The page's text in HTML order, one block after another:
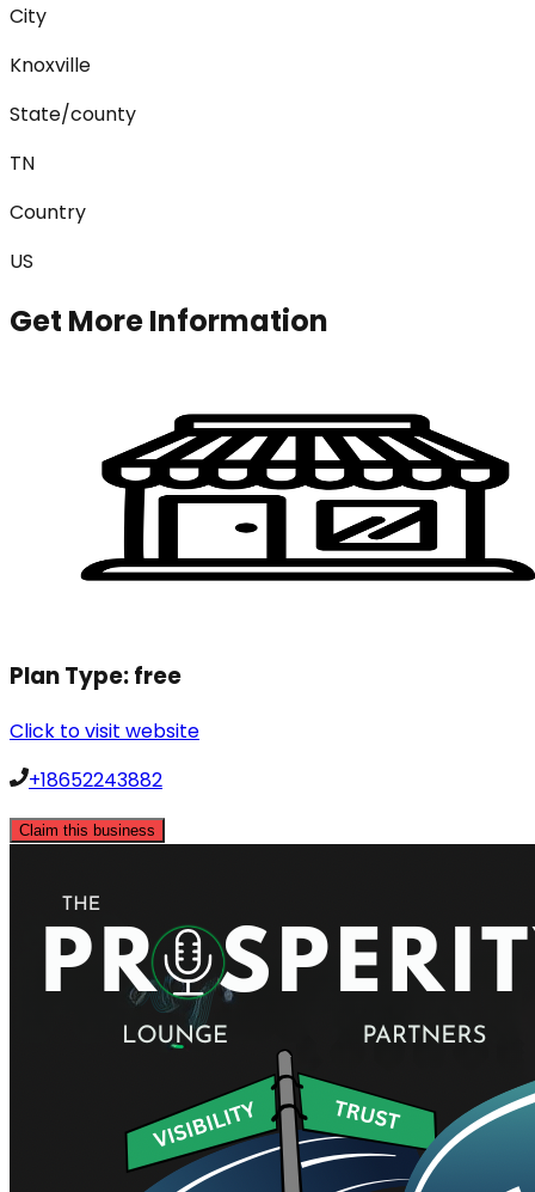
City
Knoxville
State/county
TN
Country
US
Get More Information
Plan Type:free
Click to visit website
+18652243882
Claim this business